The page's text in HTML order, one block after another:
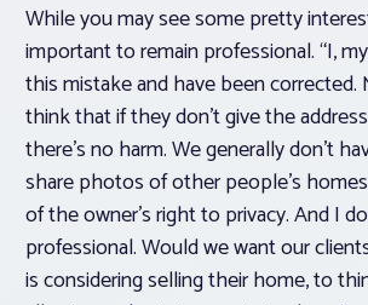
While you may see some pretty
important to remain professional. “I,
this mistake and have been
think that if they don’t give the
there’s no harm. We generally don’t
share photos of other people’s
of the owner’s right to privacy. And I
professional. Would we want our
is considering selling their home, to